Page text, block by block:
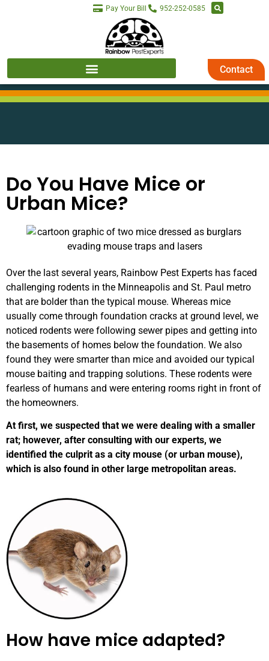
Pay Your Bill 952-252-0585
Contact
Do You Have Mice or
Urban Mice?
Over the last several years, Rainbow Pest Experts has faced
challenging rodents in the Minneapolis and St. Paul metro
that are bolder than the typical mouse. Whereas mice
usually come through foundation cracks at ground level, we
noticed rodents were following sewer pipes and getting into
the basements of homes below the foundation. We also
found they were smarter than mice and avoided our typical
mouse baiting and trapping solutions. These rodents were
fearless of humans and were entering rooms right in front of
the homeowners.
At first, we suspected that we were dealing with a smaller
rat; however, after consulting with our experts, we
identified the culprit as a city mouse (or urban mouse),
which is also found in other large metropolitan areas.
How have mice adapted?